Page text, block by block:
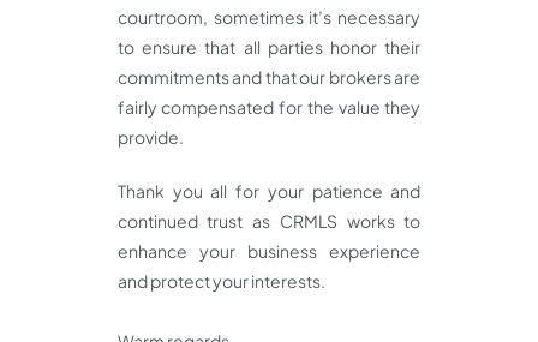
courtroom, sometimes it’s necessary
to ensure that all parties honor their
commitments and that our brokers are
fairly compensated for the value they
provide.
Thank you all for your patience and
continued trust as CRMLS works to
enhance your business experience
and protect your interests.